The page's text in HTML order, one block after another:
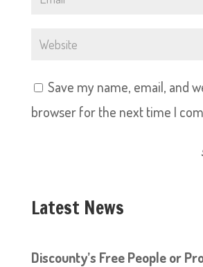
Save my name, email, and
browser for the next time I
Latest News
Discounty’s Free People or